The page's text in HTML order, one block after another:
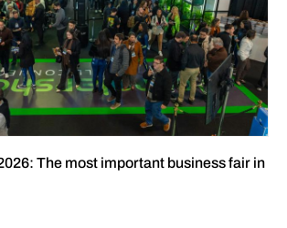
The most important business fair in